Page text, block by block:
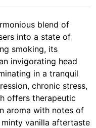
blend of
into a state of
smoking, its
invigorating head
in a tranquil
chronic stress,
offers therapeutic
aroma with notes of
vanilla aftertaste